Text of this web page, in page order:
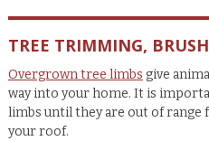
TREE TRIMMING,
Overgrown tree limbs give
way into your home. It is
limbs until they are out of
your roof.